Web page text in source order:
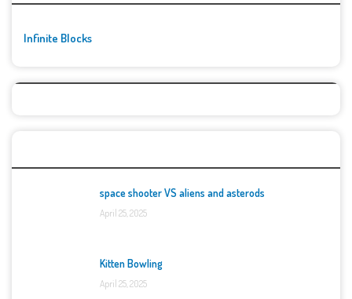
Infinite Blocks
space shooter VS aliens and asterods
April 25, 2025
Kitten Bowling
April 25, 2025